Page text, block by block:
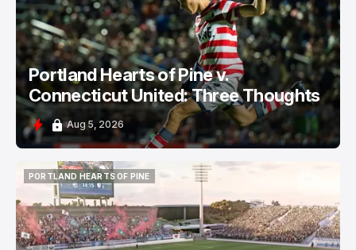
Portland Hearts of Pine v.
Connecticut United: Three Thoughts
Aug 5, 2026
PORTLAND HEARTS OF PINE
PORTLAND HEARTS OF PINE